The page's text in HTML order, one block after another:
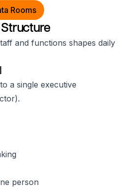
Rooms
and functions shapes daily
a single executive
person